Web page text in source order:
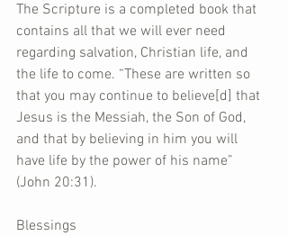
The Scripture is a completed book that
contains all that we will ever need
regarding salvation, Christian life, and
the life to come. “These are written so
that you may continue to believe[d] that
Jesus is the Messiah, the Son of God,
and that by believing in him you will
have life by the power of his name”
(John 20:31).
Blessings